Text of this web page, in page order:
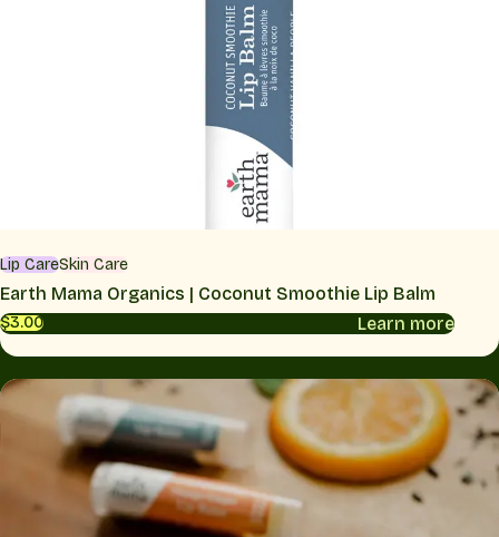
Lip CareSkin Care
Earth Mama Organics | Coconut Smoothie Lip Balm
$3.00 Learn more